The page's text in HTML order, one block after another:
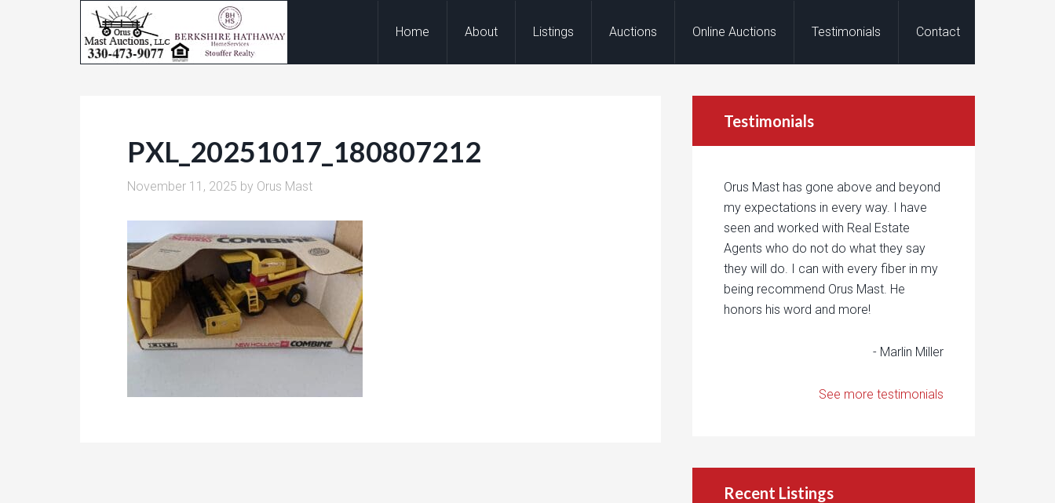
Home About Listings Auctions Online Auctions Testimonials Contact
PXL_20251017_180807212
November 11, 2025 by Orus Mast
Testimonials
Orus Mast has gone above and beyond
my expectations in every way. I have
seen and worked with Real Estate
Agents who do not do what they say
they will do. I can with every fiber in my
being recommend Orus Mast. He
honors his word and more!
- Marlin Miller
See more testimonials
Recent Listings